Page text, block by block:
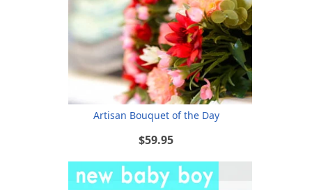
Artisan Bouquet of the Day
$59.95